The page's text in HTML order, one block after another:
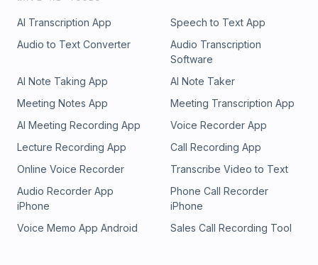
AI Transcription App
Speech to Text App
Audio to Text Converter
Audio Transcription
Software
AI Note Taking App
AI Note Taker
Meeting Notes App
Meeting Transcription App
AI Meeting Recording App
Voice Recorder App
Lecture Recording App
Call Recording App
Online Voice Recorder
Transcribe Video to Text
Audio Recorder App
iPhone
Phone Call Recorder
iPhone
Voice Memo App Android
Sales Call Recording Tool